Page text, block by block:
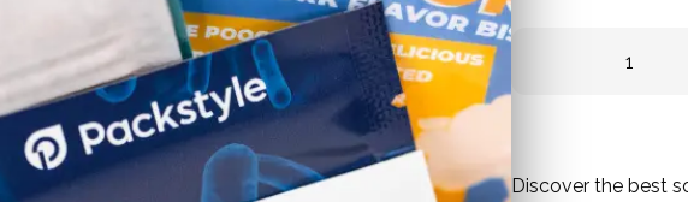
Discover the best